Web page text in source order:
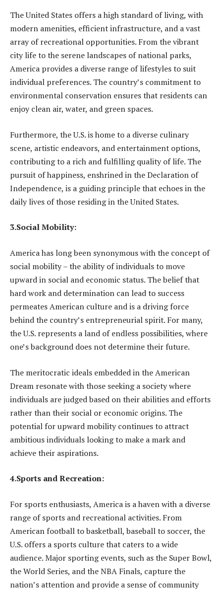
The United States offers a high standard of living, with
modern amenities, efficient infrastructure, and a vast
array of recreational opportunities. From the vibrant
city life to the serene landscapes of national parks,
America provides a diverse range of lifestyles to suit
individual preferences. The country’s commitment to
environmental conservation ensures that residents can
enjoy clean air, water, and green spaces.
Furthermore, the U.S. is home to a diverse culinary
scene, artistic endeavors, and entertainment options,
contributing to a rich and fulfilling quality of life. The
pursuit of happiness, enshrined in the Declaration of
Independence, is a guiding principle that echoes in the
daily lives of those residing in the United States.
3.Social Mobility:
America has long been synonymous with the concept of
social mobility – the ability of individuals to move
upward in social and economic status. The belief that
hard work and determination can lead to success
permeates American culture and is a driving force
behind the country’s entrepreneurial spirit. For many,
the U.S. represents a land of endless possibilities, where
one’s background does not determine their future.
The meritocratic ideals embedded in the American
Dream resonate with those seeking a society where
individuals are judged based on their abilities and efforts
rather than their social or economic origins. The
potential for upward mobility continues to attract
ambitious individuals looking to make a mark and
achieve their aspirations.
4.Sports and Recreation:
For sports enthusiasts, America is a haven with a diverse
range of sports and recreational activities. From
American football to basketball, baseball to soccer, the
U.S. offers a sports culture that caters to a wide
audience. Major sporting events, such as the Super Bowl,
the World Series, and the NBA Finals, capture the
nation’s attention and provide a sense of community